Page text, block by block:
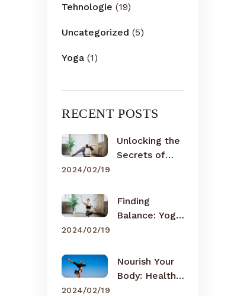
Tehnologie (19)
Uncategorized (5)
Yoga (1)
RECENT POSTS
Unlocking the
Secrets of
2024/02/19
Finding
Balance: Yoga
2024/02/19
Nourish Your
Body: Healthy
2024/02/19